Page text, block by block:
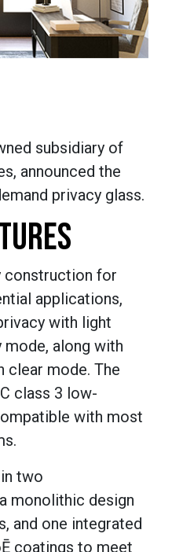
subsidiary of
announced the
privacy glass.
construction for
applications,
with light
along with
clear mode. The
class 3 low-
with most
two
monolithic design
and one integrated
Ē coatings to meet